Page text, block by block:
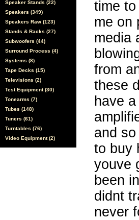
Speaker Stands (22)
Speakers (349)
Speakers Raw (123)
Stands & Racks (27)
Subwoofers (44)
Surround Process (4)
Systems (8)
Tape Decks (15)
Televisions (2)
Test Equipment (30)
Tonearms (7)
Tubes (148)
Tuners (61)
Turntables (76)
Video Equipment (2)
time
me on
media
from
these
have
and
to buy
youve
been
didnt
never